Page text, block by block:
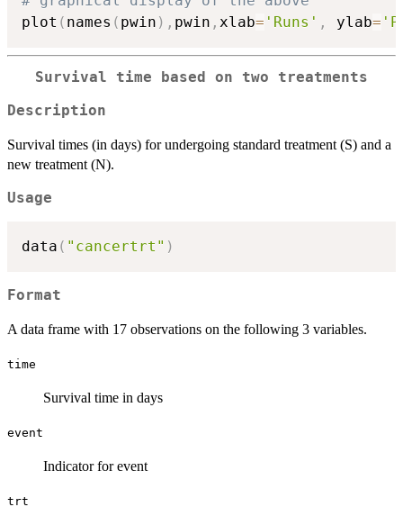
plot ( names ( pwin ) , pwin , xlab= 'Runs' , ylab=
Survival time based on two treatments
Description
Survival times (in days) for undergoing standard treatment (S) and a
new treatment (N).
Usage
data ( "cancertrt" )
Format
A data frame with 17 observations on the following 3 variables.
time
Survival time in days
event
Indicator for event
trt